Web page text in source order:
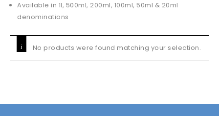
Available in 1l, 500ml, 200ml, 100ml, 50ml & 20ml
denominations
No products were found matching your selection.